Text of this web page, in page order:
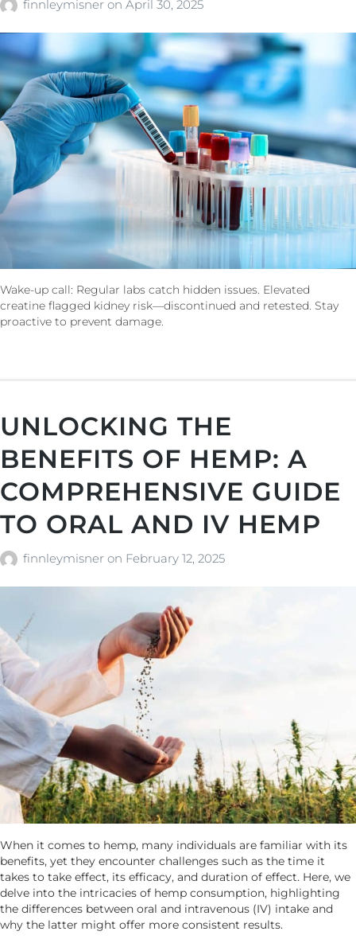
finnleymisner on April 30, 2025
Wake-up call: Regular labs catch hidden issues. Elevated
creatine flagged kidney risk—discontinued and retested. Stay
proactive to prevent damage.
UNLOCKING THE
BENEFITS OF HEMP: A
COMPREHENSIVE GUIDE
TO ORAL AND IV HEMP
finnleymisner on February 12, 2025
When it comes to hemp, many individuals are familiar with its
benefits, yet they encounter challenges such as the time it
takes to take effect, its efficacy, and duration of effect. Here, we
delve into the intricacies of hemp consumption, highlighting
the differences between oral and intravenous (IV) intake and
why the latter might offer more consistent results.